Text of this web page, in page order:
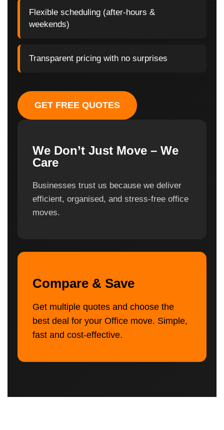
Flexible scheduling (after-hours &
weekends)
Transparent pricing with no surprises
GET FREE QUOTES
We Don’t Just Move – We
Care
Businesses trust us because we deliver
efficient, organised, and stress-free office
moves.
Compare & Save
Get multiple quotes and choose the
best deal for your Office move. Simple,
fast and cost-effective.